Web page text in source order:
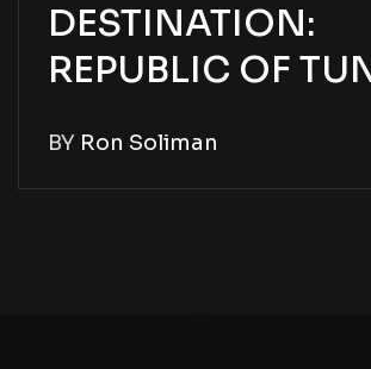
DESTINATION:
REPUBLIC OF
BY Ron Soliman